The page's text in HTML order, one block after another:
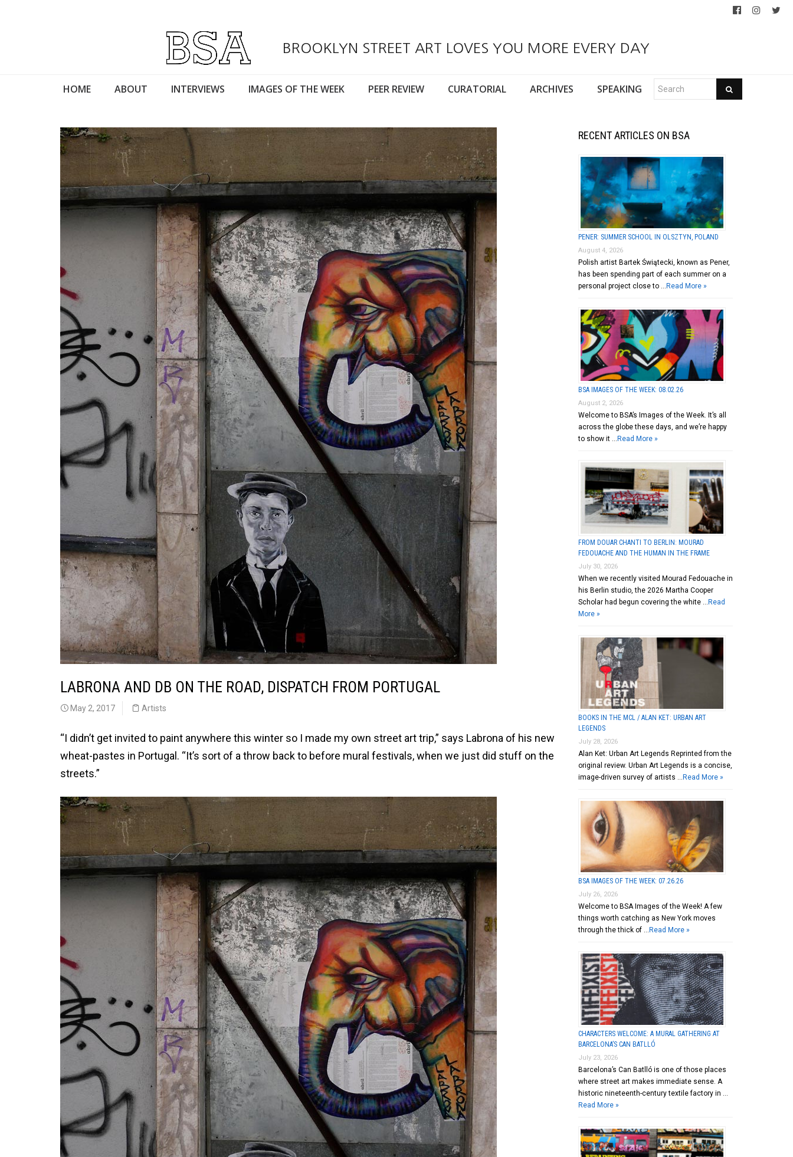
BROOKLYN STREET ART LOVES YOU MORE EVERY DAY
HOME ABOUT INTERVIEWS IMAGES OF THE WEEK PEER REVIEW CURATORIAL ARCHIVES SPEAKING
LABRONA AND DB ON THE ROAD, DISPATCH FROM PORTUGAL
May 2, 2017 Artists
“I didn’t get invited to paint anywhere this winter so I made my own street art trip,” says Labrona of his new
wheat-pastes in Portugal. “It’s sort of a throw back to before mural festivals, when we just did stuff on the
streets.”
RECENT ARTICLES ON BSA
PENER: SUMMER SCHOOL IN OLSZTYN, POLAND
August 4, 2026
Polish artist Bartek Świątecki, known as Pener,
has been spending part of each summer on a
personal project close to … Read More »
BSA IMAGES OF THE WEEK: 08.02.26
August 2, 2026
Welcome to BSA’s Images of the Week. It’s all
across the globe these days, and we’re happy
to show it … Read More »
FROM DOUAR CHANTI TO BERLIN: MOURAD
FEDOUACHE AND THE HUMAN IN THE FRAME
July 30, 2026
When we recently visited Mourad Fedouache in
his Berlin studio, the 2026 Martha Cooper
Scholar had begun covering the white … Read
More »
BOOKS IN THE MCL / ALAN KET: URBAN ART
LEGENDS
July 28, 2026
Alan Ket: Urban Art Legends Reprinted from the
original review. Urban Art Legends is a concise,
image-driven survey of artists … Read More »
BSA IMAGES OF THE WEEK: 07.26.26
July 26, 2026
Welcome to BSA Images of the Week! A few
things worth catching as New York moves
through the thick of … Read More »
CHARACTERS WELCOME: A MURAL GATHERING AT
BARCELONA’S CAN BATLLÓ
July 23, 2026
Barcelona’s Can Batlló is one of those places
where street art makes immediate sense. A
historic nineteenth-century textile factory in …
Read More »